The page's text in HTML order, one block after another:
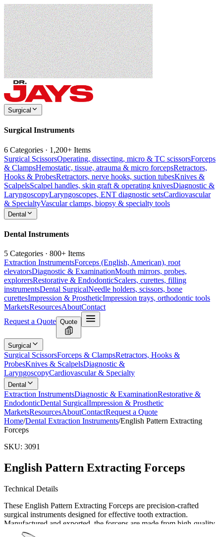
Surgical
Surgical Instruments
6 Categories · 1,200+ Items
Surgical ScissorsOperating, dissecting, micro & TC scissorsForceps
& ClampsHemostatic, tissue, atrauma & micro forcepsRetractors,
Hooks & ProbesRetractors, nerve hooks, suction tubesKnives &
ScalpelsScalpel handles, skin graft & operating knivesDiagnostic &
LaryngoscopyLaryngoscopes, ENT diagnostic setsCardiovascular
& SpecialtyVascular clamps, biopsy & specialty tools
Dental
Dental Instruments
5 Categories · 800+ Items
Extraction InstrumentsForceps (English, American), root
elevatorsDiagnostic & ExaminationMouth mirrors, probes,
explorersRestorative & EndodonticScalers, curettes, filling
instrumentsDental SurgicalNeedle holders, scissors, bone
curettesImpression & ProstheticImpression trays, orthodontic tools
MarketsResourcesAboutContact
Request a Quote Quote
Surgical
Surgical ScissorsForceps & ClampsRetractors, Hooks &
ProbesKnives & ScalpelsDiagnostic &
LaryngoscopyCardiovascular & Specialty
Dental
Extraction InstrumentsDiagnostic & ExaminationRestorative &
EndodonticDental SurgicalImpression & Prosthetic
MarketsResourcesAboutContactRequest a Quote
Home/Dental Extraction Instruments/English Pattern Extracting
Forceps
SKU: 3091
English Pattern Extracting Forceps
Technical Details
These English Pattern Extracting Forceps are precision-crafted
surgical instruments designed for effective tooth extraction.
Manufactured and exported, the forceps are made from high-quality,
durable materials to ensure longevity and performance. Size: 13.